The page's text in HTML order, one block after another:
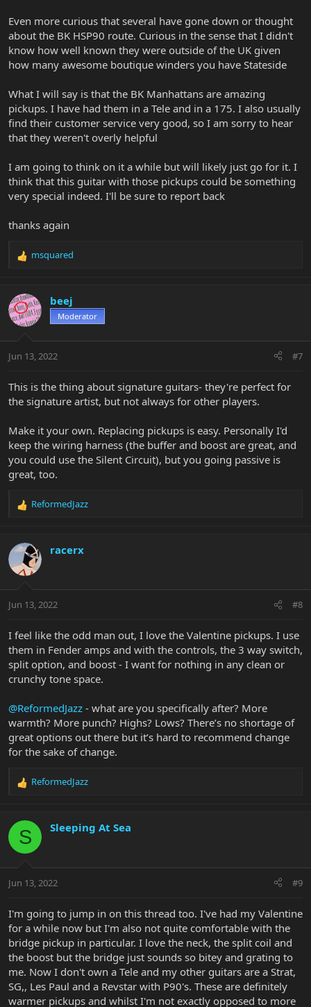
Even more curious that several have gone down or thought
about the BK HSP90 route. Curious in the sense that I didn't
know how well known they were outside of the UK given
how many awesome boutique winders you have Stateside
What I will say is that the BK Manhattans are amazing
pickups. I have had them in a Tele and in a 175. I also usually
find their customer service very good, so I am sorry to hear
that they weren't overly helpful
I am going to think on it a while but will likely just go for it. I
think that this guitar with those pickups could be something
very special indeed. I'll be sure to report back
thanks again
R
c
t
i
s
msquared
beej
Moderator
Jun 13, 2022 #7
This is the thing about signature guitars- they're perfect for
the signature artist, but not always for other players.
Make it your own. Replacing pickups is easy. Personally I'd
keep the wiring harness (the buffer and boost are great, and
you could use the Silent Circuit), but you going passive is
great, too.
R
c
i
s
ReformedJazz
racerx
Jun 13, 2022 #8
I feel like the odd man out, I love the Valentine pickups. I use
them in Fender amps and with the controls, the 3 way switch,
split option, and boost - I want for nothing in any clean or
crunchy tone space.
@ReformedJazz - what are you specifically after? More
warmth? More punch? Highs? Lows? There’s no shortage of
great options out there but it’s hard to recommend change
for the sake of change.
R
c
i
s
ReformedJazz
S Sleeping At Sea
Jun 13, 2022 #9
I'm going to jump in on this thread too. I've had my Valentine
for a while now but I'm also not quite comfortable with the
bridge pickup in particular. I love the neck, the split coil and
the boost but the bridge just sounds so bitey and grating to
me. Now I don't own a Tele and my other guitars are a Strat,
SG,, Les Paul and a Revstar with P90's. These are definitely
warmer pickups and whilst I'm not exactly opposed to more